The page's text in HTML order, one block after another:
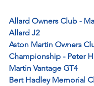
Allard Owners Club -
Allard J2
Aston Martin Owners
Championship - Peter
Martin Vantage GT4
Bert Hadley Memorial